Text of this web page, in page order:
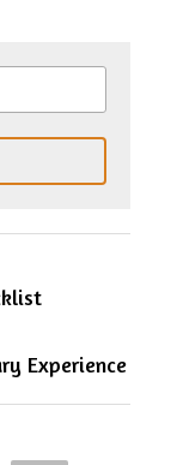
Experience